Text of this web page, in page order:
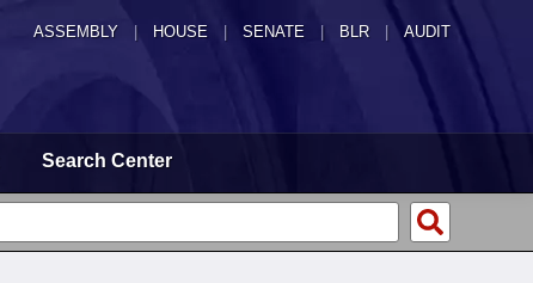
ASSEMBLY HOUSE SENATE | BLR | AUDIT
Search Center